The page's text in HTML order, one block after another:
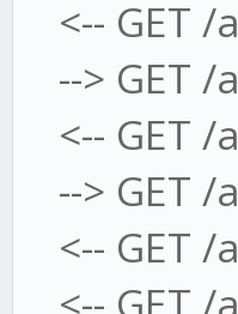
<-- GET
--> GET
<-- GET
--> GET
<-- GET